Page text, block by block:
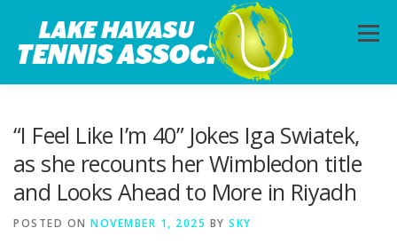
content
Menu
CALENDAR MEMBERSHIP CONTACT
“I Feel Like I’m 40” Jokes Iga Swiatek,
as she recounts her Wimbledon title
and Looks Ahead to More in Riyadh
POSTED ON NOVEMBER 1, 2025 BY SKY